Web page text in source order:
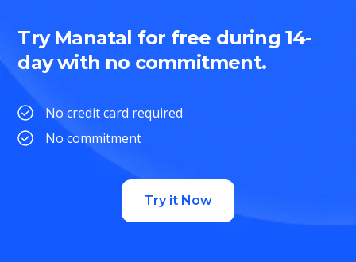
Try Manatal for free during 14-
day with no commitment.
No credit card required
No commitment
Try it Now